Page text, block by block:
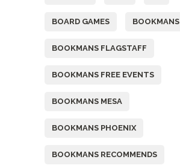
BOARD GAMES BOOKMANS
BOOKMANS FLAGSTAFF
BOOKMANS FREE EVENTS
BOOKMANS MESA
BOOKMANS PHOENIX
BOOKMANS RECOMMENDS